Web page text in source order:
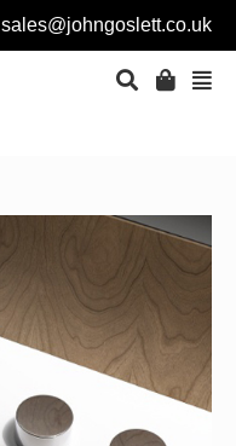
sales@johngoslett.co.uk